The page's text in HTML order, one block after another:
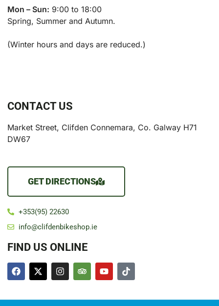
Mon – Sun: 9:00 to 18:00
Spring, Summer and Autumn.
(Winter hours and days are reduced.)
CONTACT US
Market Street, Clifden Connemara, Co. Galway H71
DW67
GET DIRECTIONS
+353(95) 22630
info@clifdenbikeshop.ie
FIND US ONLINE